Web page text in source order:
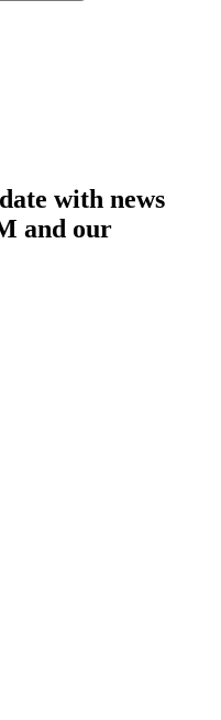
with news
and our